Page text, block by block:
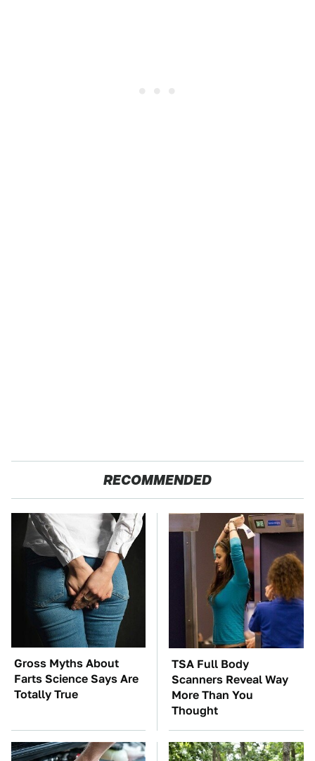
RECOMMENDED
Gross Myths About
Farts Science Says Are
Totally True
TSA Full Body
Scanners Reveal Way
More Than You
Thought